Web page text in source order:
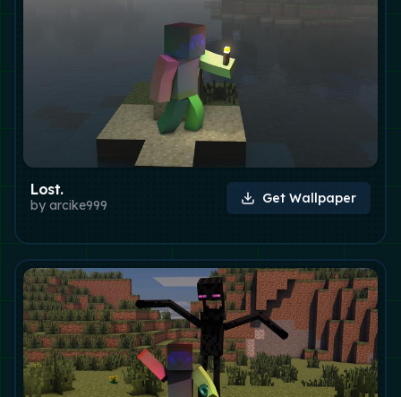
Lost.
by arcike999 Get Wallpaper